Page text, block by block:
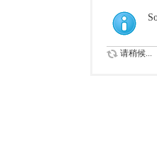
请稍候...